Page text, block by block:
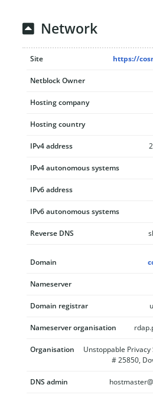
Network
Site https://
Netblock Owner
Hosting company
Hosting country
IPv4 address
IPv4 autonomous systems
IPv6 address
IPv6 autonomous systems
Reverse DNS
Domain
Nameserver
Domain registrar
Nameserver organisation
Organisation
Unstoppable Privacy
# 25850,
DNS admin